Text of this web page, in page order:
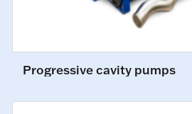
Progressive cavity pumps